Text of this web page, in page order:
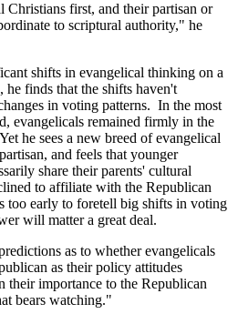
Christians first, and their partisan or
to scriptural authority," he
shifts in evangelical thinking on a
he finds that the shifts haven't
in voting patterns. In the most
evangelicals remained firmly in the
he sees a new breed of evangelical
and feels that younger
share their parents' cultural
to affiliate with the Republican
too early to foretell big shifts in voting
will matter a great deal.
as to whether evangelicals
as their policy attitudes
importance to the Republican
bears watching."